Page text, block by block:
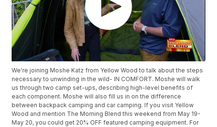
We're joining Moshe Katz from Yellow Wood to talk about the steps
necessary to unwinding in the wild- IN COMFORT. Moshe will walk
us through two camp set-ups, describing high-level benefits of
each component. Moshe will also fill us in on the difference
between backpack camping and car camping. If you visit Yellow
Wood and mention The Morning Blend this weekend from May 19-
May 20, you could get 20% OFF featured camping equipment. For